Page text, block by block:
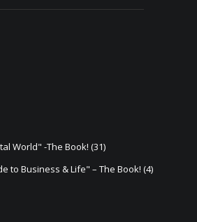
World" -The Book! (31)
to Business & Life" – The Book! (4)